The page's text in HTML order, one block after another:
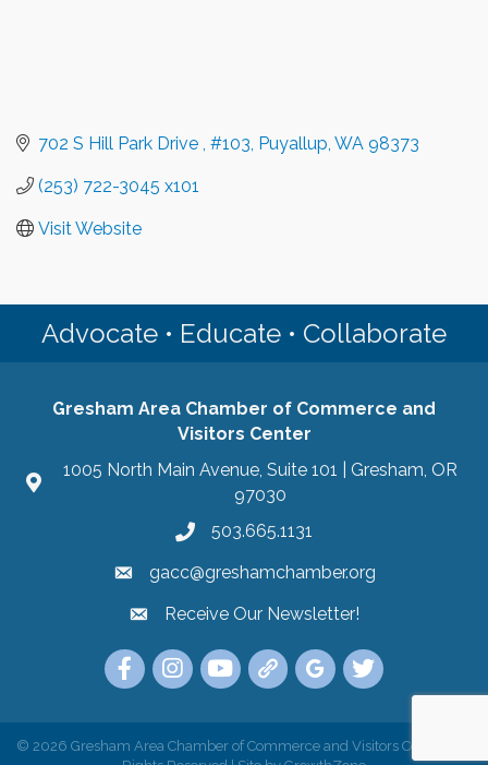
702 S Hill Park Drive #103 Puyallup WA 98373
(253) 722-3045 x101
Visit Website
Advocate • Educate • Collaborate
Gresham Area Chamber of Commerce and
Visitors Center
1005 North Main Avenue, Suite 101 | Gresham, OR
97030
503.665.1131
gacc@greshamchamber.org
Receive Our Newsletter
Receive Our Newsletter!
Link to the Gresham Area Chamber of
Link to the Gresham Area Chamber of
YouTube Link to the Gresham
Link Tree for the Gresham
Visit the Google My
Link to the
© 2026 Gresham Area Chamber of Commerce and Visitors Center.